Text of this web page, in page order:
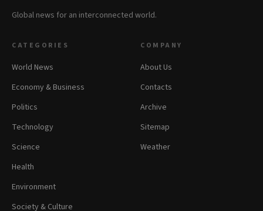
Global news for an interconnected world.
CATEGORIES
World News
Economy & Business
Politics
Technology
Science
Health
Environment
Society & Culture
COMPANY
About Us
Contacts
Archive
Sitemap
Weather